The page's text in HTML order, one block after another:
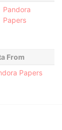
Pandora
Papers
From
Papers